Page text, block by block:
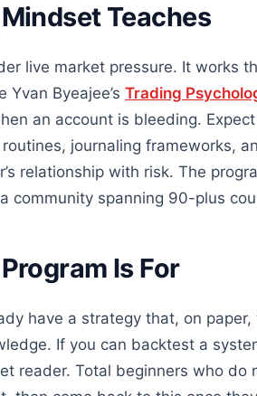
Teaches
live market pressure. It works
Byeajee’s Trading
an account is bleeding.
journaling frameworks,
relationship with risk. The
community spanning 90-plus
Is For
have a strategy that, on paper,
If you can backtest a
reader. Total beginners who do